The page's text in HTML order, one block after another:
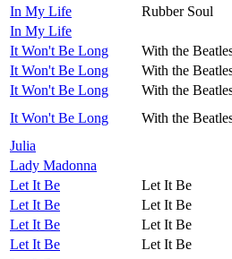
In My Life
Rubber Soul
In My Life
It Won't Be Long
With the
It Won't Be Long
With the
It Won't Be Long
With the
It Won't Be Long
With the
Julia
Lady Madonna
Let It Be
Let It Be
Let It Be
Let It Be
Let It Be
Let It Be
Let It Be
Let It Be